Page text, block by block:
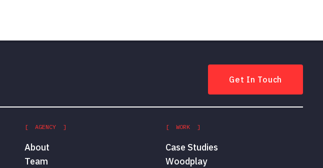
Get In Touch
[ AGENCY ]
About
Team
[ WORK ]
Case Studies
Woodplay